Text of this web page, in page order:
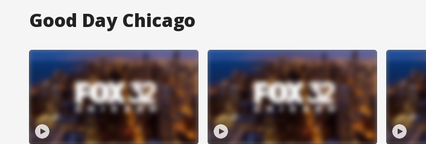
Good Day Chicago